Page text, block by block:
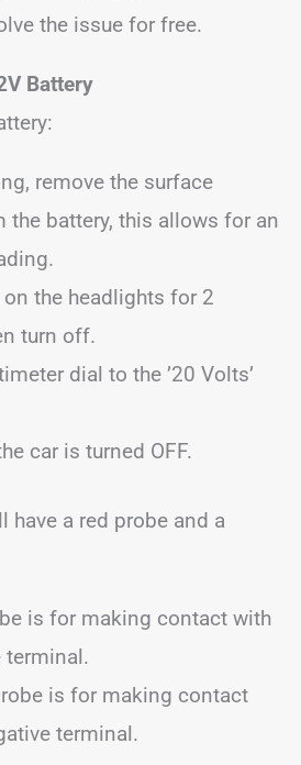
the issue for free.
Battery
remove the surface
the battery, this allows for an
the headlights for 2
turn off.
dial to the ’20 Volts’
car is turned OFF.
have a red probe and a
is for making contact with
terminal.
is for making contact
terminal.